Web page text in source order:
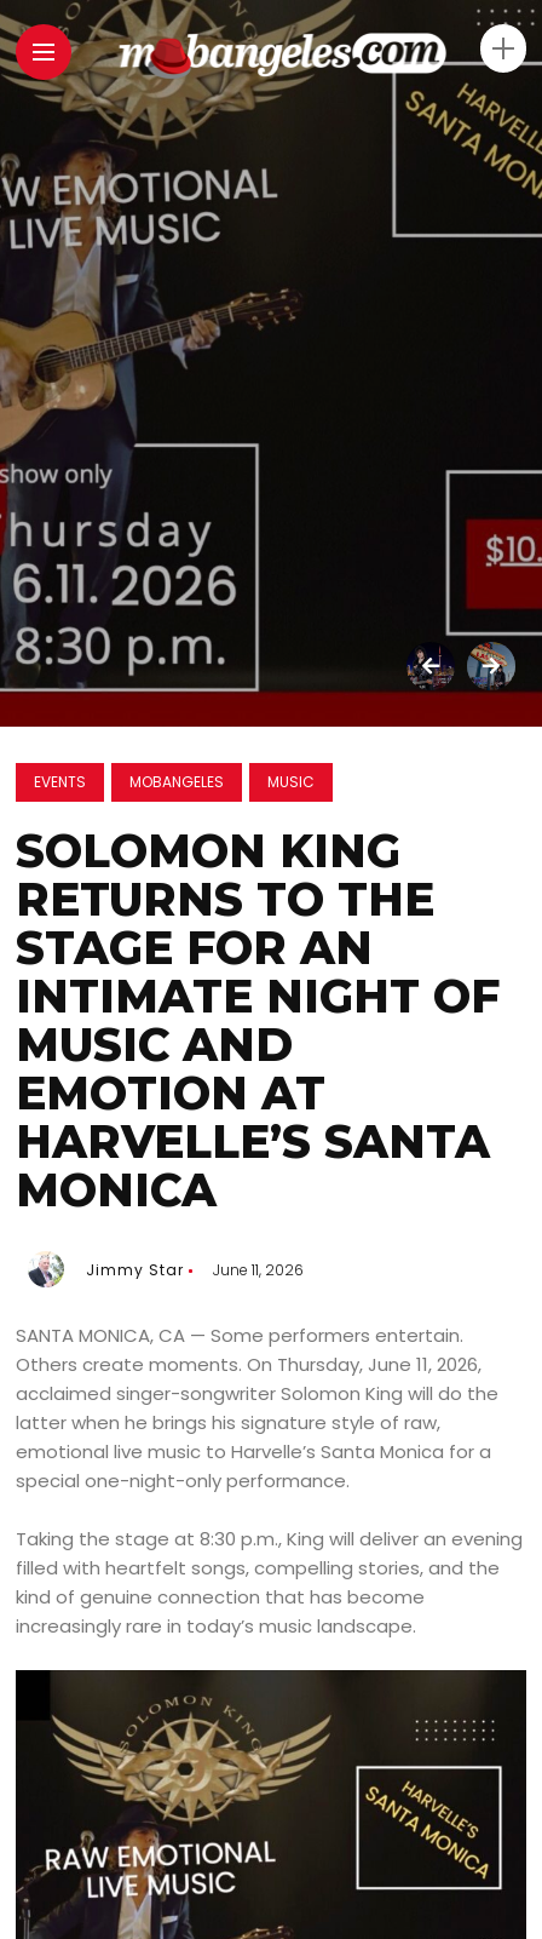
EVENTS MOBANGELES MUSIC
SOLOMON KING
RETURNS TO THE
STAGE FOR AN
INTIMATE NIGHT OF
MUSIC AND
EMOTION AT
HARVELLE’S SANTA
MONICA
Jimmy Star June 11, 2026
SANTA MONICA, CA — Some performers entertain.
Others create moments. On Thursday, June 11, 2026,
acclaimed singer-songwriter Solomon King will do the
latter when he brings his signature style of raw,
emotional live music to Harvelle’s Santa Monica for a
special one-night-only performance.
Taking the stage at 8:30 p.m., King will deliver an evening
filled with heartfelt songs, compelling stories, and the
kind of genuine connection that has become
increasingly rare in today’s music landscape.